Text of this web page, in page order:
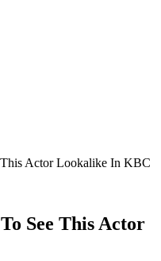
This Actor Lookalike In KBC
See This Actor